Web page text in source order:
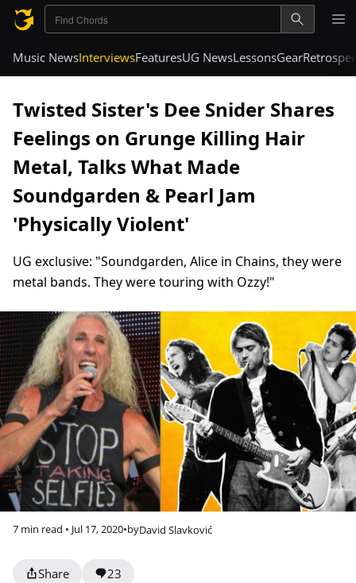
Music NewsInterviewsFeaturesUG NewsLessonsGear
Twisted Sister's Dee Snider Shares
Feelings on Grunge Killing Hair
Metal, Talks What Made
Soundgarden & Pearl Jam
'Physically Violent'
UG exclusive: "Soundgarden, Alice in Chains, they were
metal bands. They were touring with Ozzy!"
7 min read • Jul 17, 2020•byDavid Slavković
Share 23